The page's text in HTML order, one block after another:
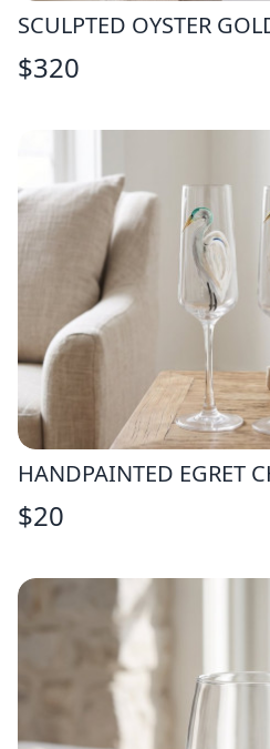
SCULPTED OYSTER
$320
HANDPAINTED EGRET
$20